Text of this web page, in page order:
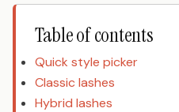
Table of contents
Quick style picker
Classic lashes
Hybrid lashes